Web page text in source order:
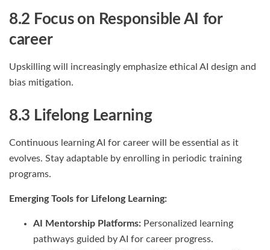
8.2 Focus on Responsible AI for
career
Upskilling will increasingly emphasize ethical AI design and
bias mitigation.
8.3 Lifelong Learning
Continuous learning AI for career will be essential as it
evolves. Stay adaptable by enrolling in periodic training
programs.
Emerging Tools for Lifelong Learning:
AI Mentorship Platforms: Personalized learning
pathways guided by AI for career progress.